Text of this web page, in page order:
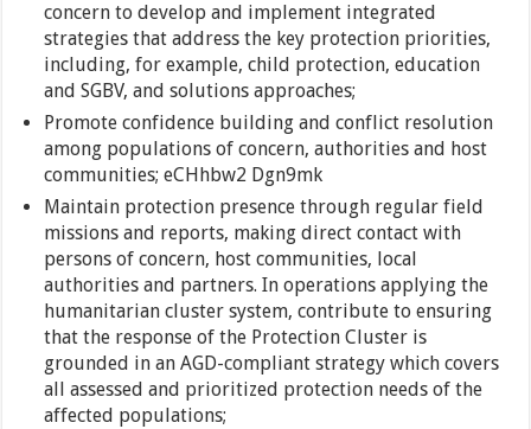
concern to develop and implement integrated
strategies that address the key protection priorities,
including, for example, child protection, education
and SGBV, and solutions approaches;
Promote confidence building and conflict resolution
among populations of concern, authorities and host
communities; eCHhbw2 Dgn9mk
Maintain protection presence through regular field
missions and reports, making direct contact with
persons of concern, host communities, local
authorities and partners. In operations applying the
humanitarian cluster system, contribute to ensuring
that the response of the Protection Cluster is
grounded in an AGD-compliant strategy which covers
all assessed and prioritized protection needs of the
affected populations;